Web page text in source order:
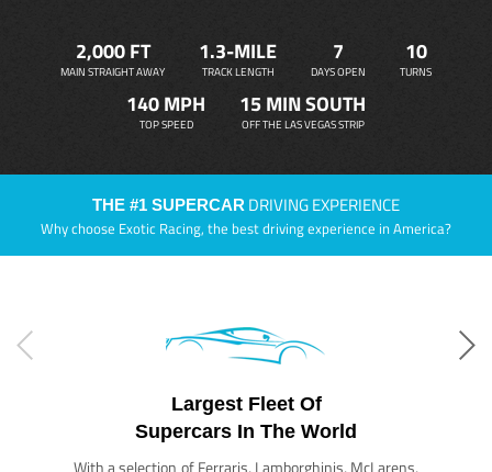
2,000 FT
MAIN STRAIGHT AWAY
1.3-MILE
TRACK LENGTH
7
DAYS OPEN
10
TURNS
140 MPH
TOP SPEED
15 MIN SOUTH
OFF THE LAS VEGAS STRIP
THE #1 SUPERCAR DRIVING EXPERIENCE
Why choose Exotic Racing, the best driving experience in America?
Largest Fleet Of
Supercars In The World
With a selection of Ferraris, Lamborghinis, McLarens,